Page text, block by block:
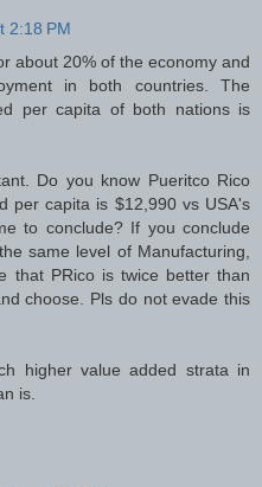
2:18 PM
about 20% of the economy and
in both countries. The
per capita of both nations is
Do you know Pueritco Rico
per capita is $12,990 vs USA's
to conclude? If you conclude
same level of Manufacturing,
that PRico is twice better than
choose. Pls do not evade this
higher value added strata in
is.